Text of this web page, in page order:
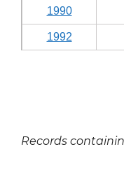
1990
1992
Records